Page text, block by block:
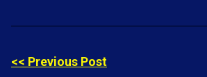
<< Previous Post